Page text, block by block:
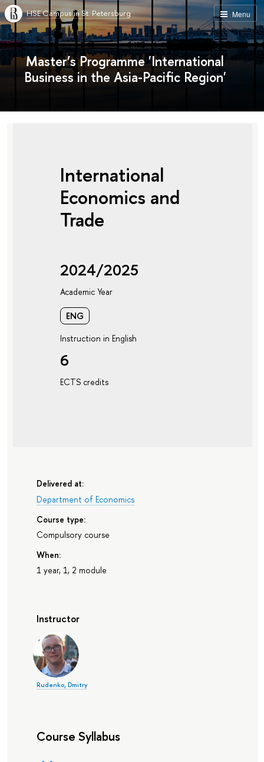
Menu
HSE Campus in St. Petersburg
Master’s Programme 'International
Business in the Asia-Pacific Region'
International
Economics and
Trade
2024/2025
Academic Year
ENG
Instruction in English
6
ECTS credits
Delivered at:
Department of Economics
Course type:
Compulsory course
When:
1 year, 1, 2 module
Instructor
Rudenko, Dmitry
Course Syllabus